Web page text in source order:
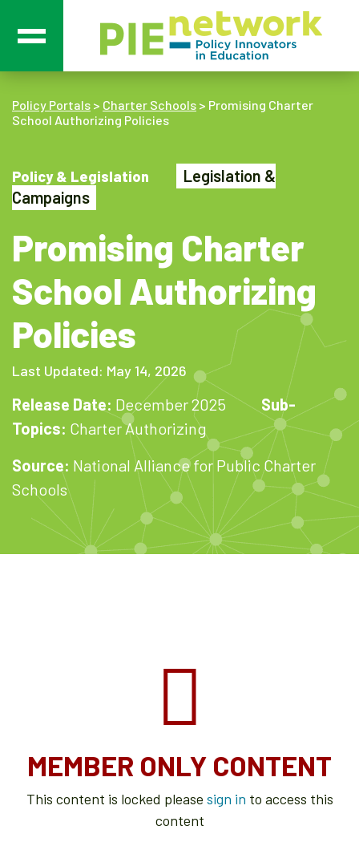
Main Navigation
Policy Portals > Charter Schools > Promising Charter
School Authorizing Policies
Policy & Legislation
Legislation &
Campaigns
Promising Charter
School Authorizing
Policies
Last Updated: May 14, 2026
Release Date: December 2025
Sub-
Topics: Charter Authorizing
Source: National Alliance for Public Charter
Schools
MEMBER ONLY CONTENT
This content is locked please sign in to access this
content